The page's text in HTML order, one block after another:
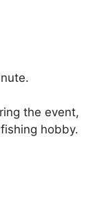
the event,
hobby.